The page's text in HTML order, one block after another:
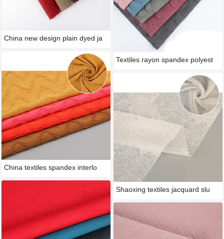
China new design plain dyed ja
China textiles spandex interlo
Textiles rayon spandex polyest
Shaoxing textiles jacquard slu